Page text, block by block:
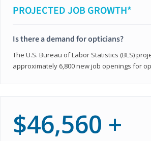
PROJECTED JOB GROWTH*
Is there a demand for opticians?
The U.S. Bureau of Labor Statistics (BLS)
approximately 6,800 new job openings for
$46,560 +